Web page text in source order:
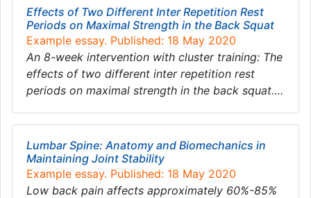
Effects of Two Different Inter Repetition Rest
Periods on Maximal Strength in the Back Squat
Example essay. Published: 18 May 2020
An 8-week intervention with cluster training: The
effects of two different inter repetition rest
periods on maximal strength in the back squat….
Lumbar Spine: Anatomy and Biomechanics in
Maintaining Joint Stability
Example essay. Published: 18 May 2020
Low back pain affects approximately 60%-85%